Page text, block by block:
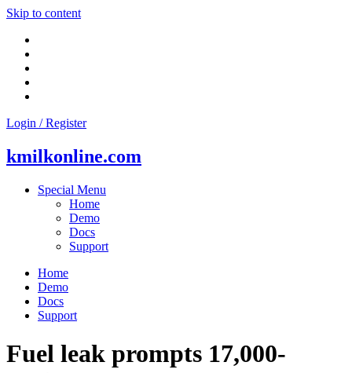
Skip to content
Login / Register
kmilkonline.com
Special Menu
Home
Demo
Docs
Support
Home
Demo
Docs
Support
Fuel leak prompts 17,000-